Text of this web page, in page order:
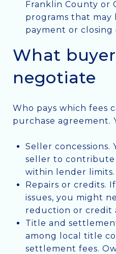
Franklin County or
programs that
payment or closing
What
negotiate
Who pays which fees
purchase agreement.
Seller concessions.
seller to contribute
within lender limits.
Repairs or credits.
issues, you might
reduction or credit
Title and
among local title
settlement fees.